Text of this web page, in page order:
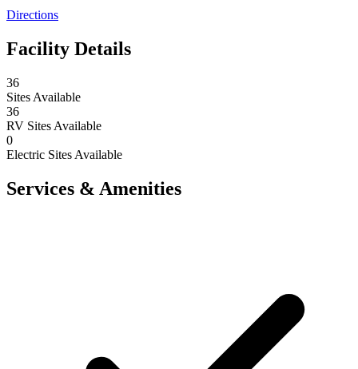
Directions
Facility Details
36
Sites Available
36
RV Sites Available
0
Electric Sites Available
Services & Amenities